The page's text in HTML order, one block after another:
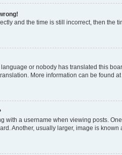
and the time is still incorrect, then
or nobody has translated this
More information can be found at
with a username when viewing posts.
Another, usually larger, image is